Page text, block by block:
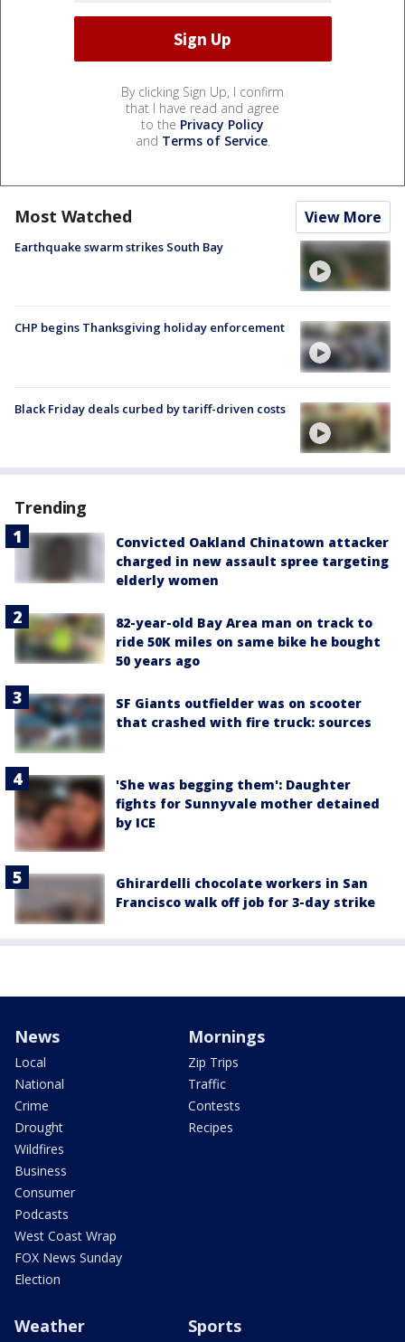
By clicking Sign Up, I confirm
that I have read and agree
to the Privacy Policy
and Terms of Service.
Most Watched View More
Earthquake swarm strikes South Bay
CHP begins Thanksgiving holiday enforcement
Black Friday deals curbed by tariff-driven costs
Trending
Convicted Oakland Chinatown attacker
charged in new assault spree targeting
elderly women
82-year-old Bay Area man on track to
ride 50K miles on same bike he bought
50 years ago
SF Giants outfielder was on scooter
that crashed with fire truck: sources
'She was begging them': Daughter
fights for Sunnyvale mother detained
by ICE
Ghirardelli chocolate workers in San
Francisco walk off job for 3-day strike
News
Local
National
Crime
Drought
Wildfires
Business
Consumer
Podcasts
West Coast Wrap
FOX News Sunday
Election
Mornings
Zip Trips
Traffic
Contests
Recipes
Weather Sports